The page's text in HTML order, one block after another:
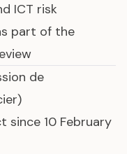
ICT risk
part of the
de
since 10 February